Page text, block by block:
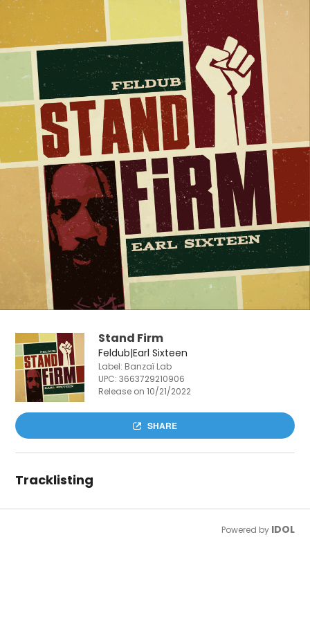
Stand Firm
Feldub|Earl Sixteen
Label: Banzaï Lab
UPC:3663729210906
Release on 10/21/2022
SHARE
Tracklisting
Powered by IDOL